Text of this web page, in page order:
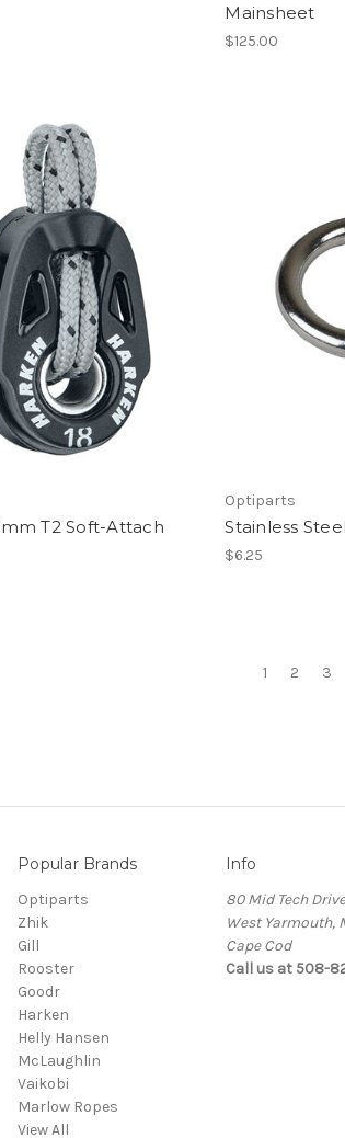
Mainsheet
$125.00
T2 Soft-Attach
Optiparts
Stainless
$6.25
1 2 3
Popular Brands
Optiparts
Zhik
Gill
Rooster
Goodr
Harken
Helly Hansen
McLaughlin
Vaikobi
Marlow Ropes
View All
Info
80 Mid Tech Drive
West Yarmouth,
Cape Cod
Call us at 508-